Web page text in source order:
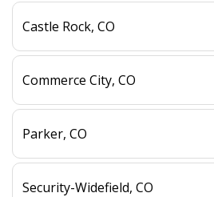
Castle Rock, CO
Commerce City, CO
Parker, CO
Security-Widefield, CO